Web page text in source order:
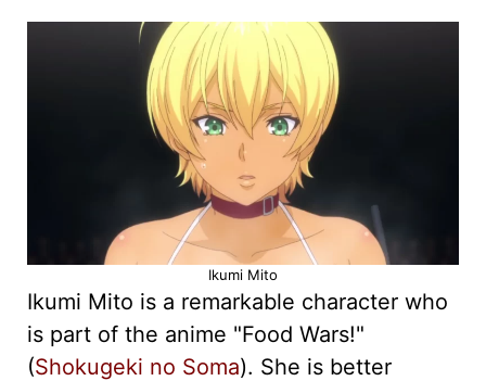
Ikumi Mito
Ikumi Mito is a remarkable character who
is part of the anime "Food Wars!"
(Shokugeki no Soma). She is better